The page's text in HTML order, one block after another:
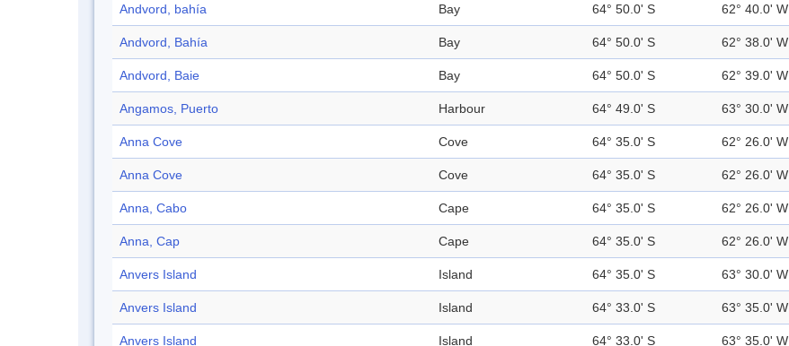
Andvord, bahía Bay 64° 50.0' S 62° 40.0' W
Andvord, Bahía Bay 64° 50.0' S 62° 38.0' W
Andvord, Baie Bay 64° 50.0' S 62° 39.0' W
Angamos, Puerto Harbour 64° 49.0' S 63° 30.0' W
Anna Cove Cove 64° 35.0' S 62° 26.0' W
Anna Cove Cove 64° 35.0' S 62° 26.0' W
Anna, Cabo Cape 64° 35.0' S 62° 26.0' W
Anna, Cap Cape 64° 35.0' S 62° 26.0' W
Anvers Island Island 64° 35.0' S 63° 30.0' W
Anvers Island Island 64° 33.0' S 63° 35.0' W
Anvers Island Island 64° 33.0' S 63° 35.0' W